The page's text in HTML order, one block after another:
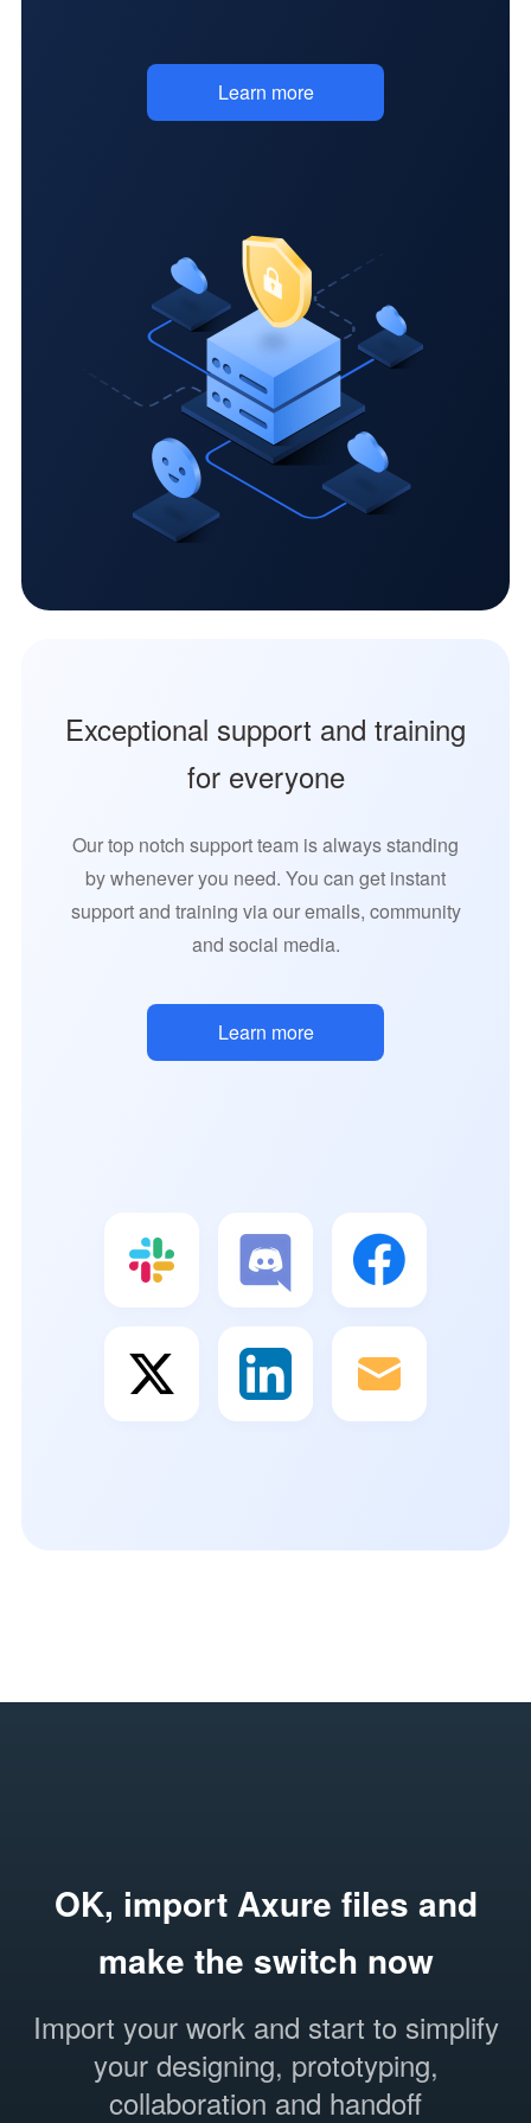
Downloadable
Simple team data
transfer
Export member
information
Learn more
Exceptional support and training
for everyone
Our top notch support team is always standing
by whenever you need. You can get instant
support and training via our emails, community
and social media.
Learn more
OK, import Axure files and
make the switch now
Import your work and start to simplify
your designing, prototyping,
collaboration and handoff